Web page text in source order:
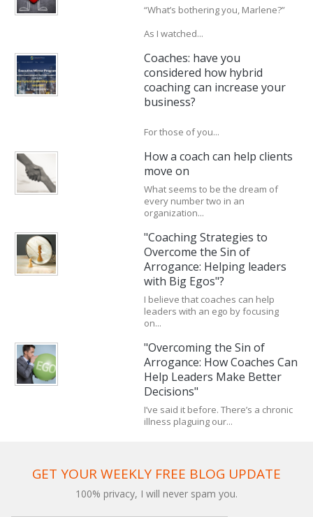
“What’s bothering you, Marlene?”
As I watched...
Coaches: have you
considered how hybrid
coaching can increase your
business?
For those of you...
How a coach can help clients
move on
What seems to be the dream of
every number two in an
organization...
"Coaching Strategies to
Overcome the Sin of
Arrogance: Helping leaders
with Big Egos"?
I believe that coaches can help
leaders with an ego by focusing
on...
"Overcoming the Sin of
Arrogance: How Coaches Can
Help Leaders Make Better
Decisions"
I’ve said it before. There’s a chronic
illness plaguing our...
GET YOUR WEEKLY FREE BLOG UPDATE
100% privacy, I will never spam you.